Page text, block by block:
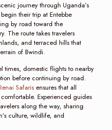
journey through Uganda’s
their trip at Entebbe
by road toward the
The route takes travelers
and terraced hills that
of Bwindi.
times, domestic flights to nearby
before continuing by road.
Safarisensures that all
Experienced guides
along the way, sharing
culture, wildlife, and